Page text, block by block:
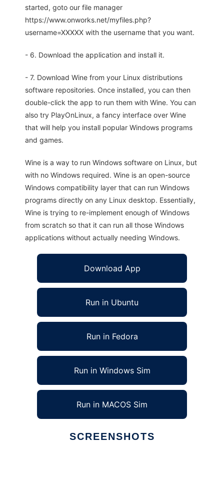
started, goto our file manager
https://www.onworks.net/myfiles.php?
username=XXXXX with the username that you want.
- 6. Download the application and install it.
- 7. Download Wine from your Linux distributions
software repositories. Once installed, you can then
double-click the app to run them with Wine. You can
also try PlayOnLinux, a fancy interface over Wine
that will help you install popular Windows programs
and games.
Wine is a way to run Windows software on Linux, but
with no Windows required. Wine is an open-source
Windows compatibility layer that can run Windows
programs directly on any Linux desktop. Essentially,
Wine is trying to re-implement enough of Windows
from scratch so that it can run all those Windows
applications without actually needing Windows.
Download App
Run in Ubuntu
Run in Fedora
Run in Windows Sim
Run in MACOS Sim
SCREENSHOTS